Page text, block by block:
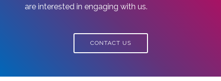
are interested in engaging with us.
CONTACT US